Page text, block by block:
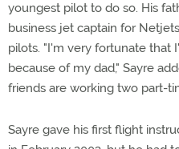
youngest pilot to do so. His
business jet captain for
pilots. "I'm very fortunate that
because of my dad," Sayre
friends are working two part-
Sayre gave his first flight